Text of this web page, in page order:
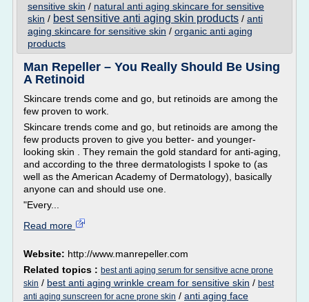
sensitive skin / natural anti aging skincare for sensitive
skin / best sensitive anti aging skin products / anti
aging skincare for sensitive skin / organic anti aging
products
Man Repeller – You Really Should Be Using
A Retinoid
Skincare trends come and go, but retinoids are among the
few proven to work.
Skincare trends come and go, but retinoids are among the
few products proven to give you better- and younger-
looking skin . They remain the gold standard for anti-aging,
and according to the three dermatologists I spoke to (as
well as the American Academy of Dermatology), basically
anyone can and should use one.
"Every...
Read more
Website: http://www.manrepeller.com
Related topics : best anti aging serum for sensitive acne prone
skin / best anti aging wrinkle cream for sensitive skin / best
anti aging sunscreen for acne prone skin / anti aging face